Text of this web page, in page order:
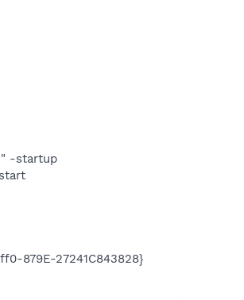
-startup
879E-27241C843828}